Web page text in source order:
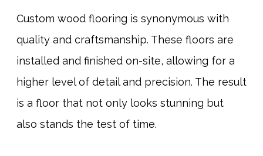
Custom wood flooring is synonymous with
quality and craftsmanship. These floors are
installed and finished on-site, allowing for a
higher level of detail and precision. The result
is a floor that not only looks stunning but
also stands the test of time.